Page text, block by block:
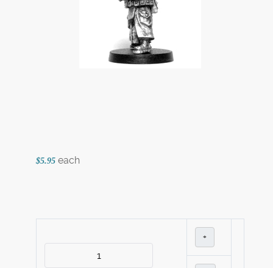
$5.95 each
+